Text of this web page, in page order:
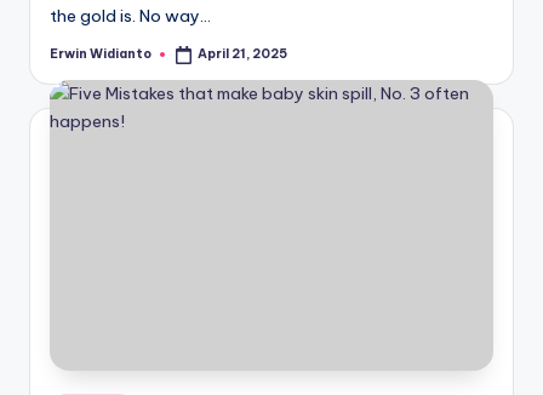
the gold is. No way...
Posted
Erwin Widianto April 21, 2025